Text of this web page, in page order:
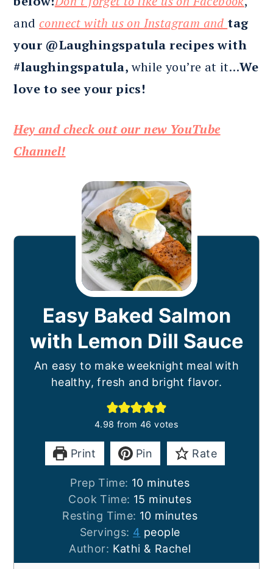
and connect with us on Instagram and tag
your @Laughingspatula recipes with
#laughingspatula,while you’re at it…We
love to see your pics!
Hey and check out our new YouTube
Channel!
Easy Baked Salmon
with Lemon Dill Sauce
An easy to make weeknight meal with
healthy, fresh and bright flavor.
4.98 from 46 votes
Print Pin Rate
Prep Time: 10minutes
minutes
Cook Time: 15 minutes
minutes
Resting Time: 10minutes
minutes
Servings: 4 people
Author: Kathi & Rachel